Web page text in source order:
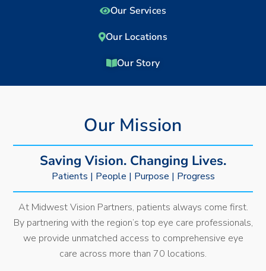
Our Services
Our Locations
Our Story
Our Mission
Saving Vision. Changing Lives.
Patients | People | Purpose | Progress
At Midwest Vision Partners, patients always come first.
By partnering with the region’s top eye care professionals,
we provide unmatched access to comprehensive eye
care across more than 70 locations.